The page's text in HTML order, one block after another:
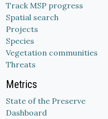
Track MSP progress
Spatial search
Projects
Species
Vegetation communities
Threats
Metrics
State of the Preserve
Dashboard